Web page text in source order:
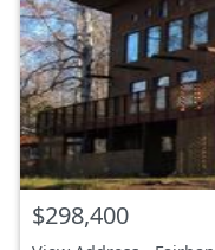
$298,400